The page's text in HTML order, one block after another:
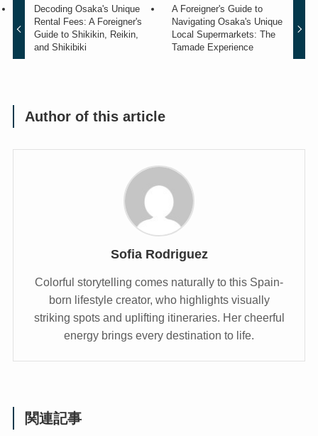
Decoding Osaka's Unique
Rental Fees: A Foreigner's
Guide to Shikikin, Reikin,
and Shikibiki
A Foreigner's Guide to
Navigating Osaka's Unique
Local Supermarkets: The
Tamade Experience
Author of this article
Sofia Rodriguez
Colorful storytelling comes naturally to this Spain-
born lifestyle creator, who highlights visually
striking spots and uplifting itineraries. Her cheerful
energy brings every destination to life.
関連記事